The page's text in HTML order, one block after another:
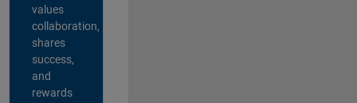
values
collaboration,
shares
success,
and
rewards